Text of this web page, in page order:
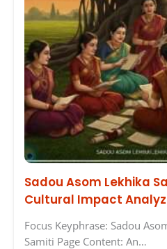
Sadou Asom Lekhika
Cultural Impact
Focus Keyphrase: Sadou
Samiti Page Content: An…